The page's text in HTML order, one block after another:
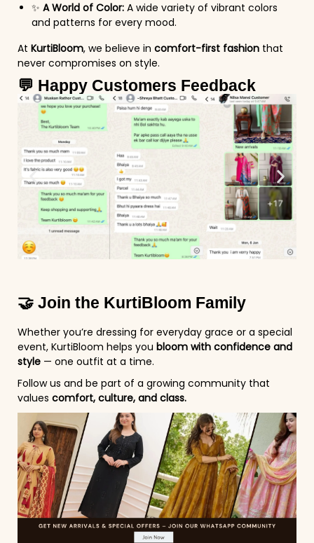
✨ A World of Color: A wide variety of vibrant colors
and patterns for every mood.
At KurtiBloom, we believe in comfort-first fashion that
never compromises on style.
💬 Happy Customers Feedback
🤝 Join the KurtiBloom Family
Whether you’re dressing for everyday grace or a special
event, KurtiBloom helps you bloom with confidence and
style — one outfit at a time.
Follow us and be part of a growing community that
values comfort, culture, and class.